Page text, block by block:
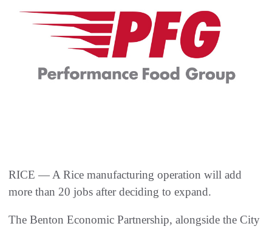
RICE — A Rice manufacturing operation will add
more than 20 jobs after deciding to expand.
The Benton Economic Partnership, alongside the City